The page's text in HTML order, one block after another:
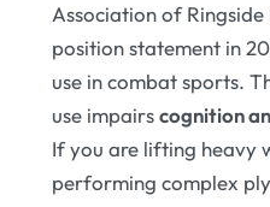
Association of Ringside
position statement in
use in combat sports.
use impairscognition
If you are lifting heavy
performing complex